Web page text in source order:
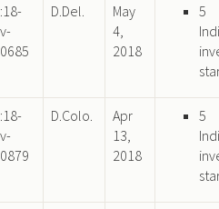
D.Del.
May
4,
2018
5
D.Colo.
Apr
13,
2018
5